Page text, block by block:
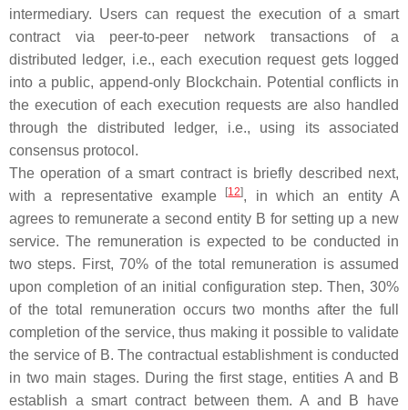
intermediary. Users can request the execution of a smart
contract via peer-to-peer network transactions of a
distributed ledger, i.e., each execution request gets logged
into a public, append-only Blockchain. Potential conflicts in
the execution of each execution requests are also handled
through the distributed ledger, i.e., using its associated
consensus protocol.
The operation of a smart contract is briefly described next,
with a representative example
[12], in which an entityA
agrees to remunerate a second entity B for setting up a new
service. The remuneration is expected to be conducted in
two steps. First, 70% of the total remuneration is assumed
upon completion of an initial configuration step. Then, 30%
of the total remuneration occurs two months after the full
completion of the service, thus making it possible to validate
the service of B. The contractual establishment is conducted
in two main stages. During the first stage, entities Aand B
establish a smart contract between them. A and B have